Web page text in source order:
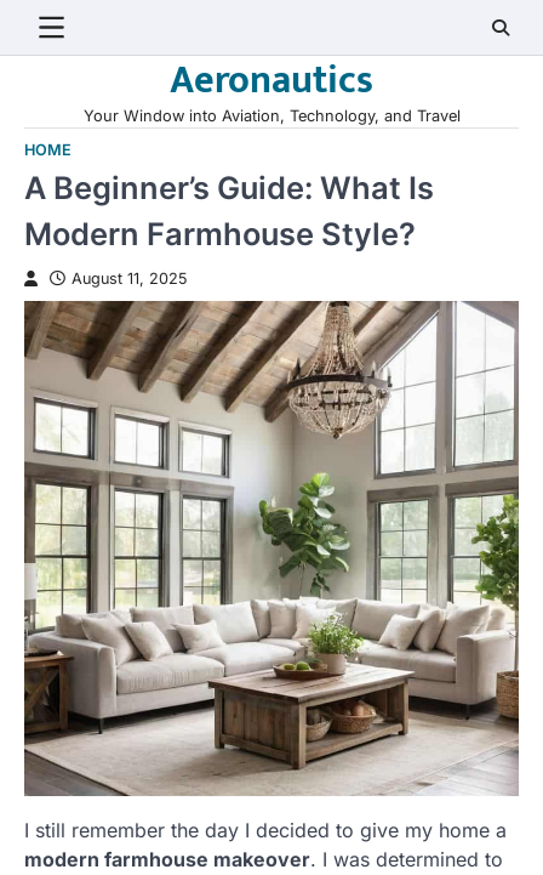
Aeronautics
Your Window into Aviation, Technology, and Travel
HOME
A Beginner’s Guide: What Is
Modern Farmhouse Style?
August 11, 2025
I still remember the day I decided to give my home a
modern farmhouse makeover. I was determined to